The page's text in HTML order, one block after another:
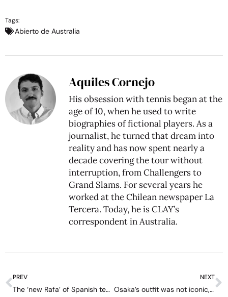
Tags:
Abierto de Australia
Aquiles Cornejo
His obsession with tennis began at the
age of 10, when he used to write
biographies of fictional players. As a
journalist, he turned that dream into
reality and has now spent nearly a
decade covering the tour without
interruption, from Challengers to
Grand Slams. For several years he
worked at the Chilean newspaper La
Tercera. Today, he is CLAY’s
correspondent in Australia.
PREV
The ‘new Rafa’ of Spanish tennis: a legendary name, 19 years old and a very important decision ahead
NEXT
Osaka’s outfit was not iconic, but ‘a costume,’ says tennis fashion expert